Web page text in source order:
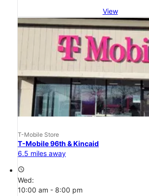
View
T-Mobile Store
T-Mobile 96th & Kincaid
6.5 miles away
access_time
Wed:
10:00 am - 8:00 pm